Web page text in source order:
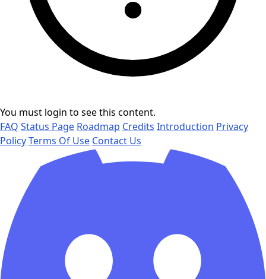
You must login to see this content.
FAQ Status Page Roadmap Credits Introduction Privacy
PolicyTerms Of Use Contact Us